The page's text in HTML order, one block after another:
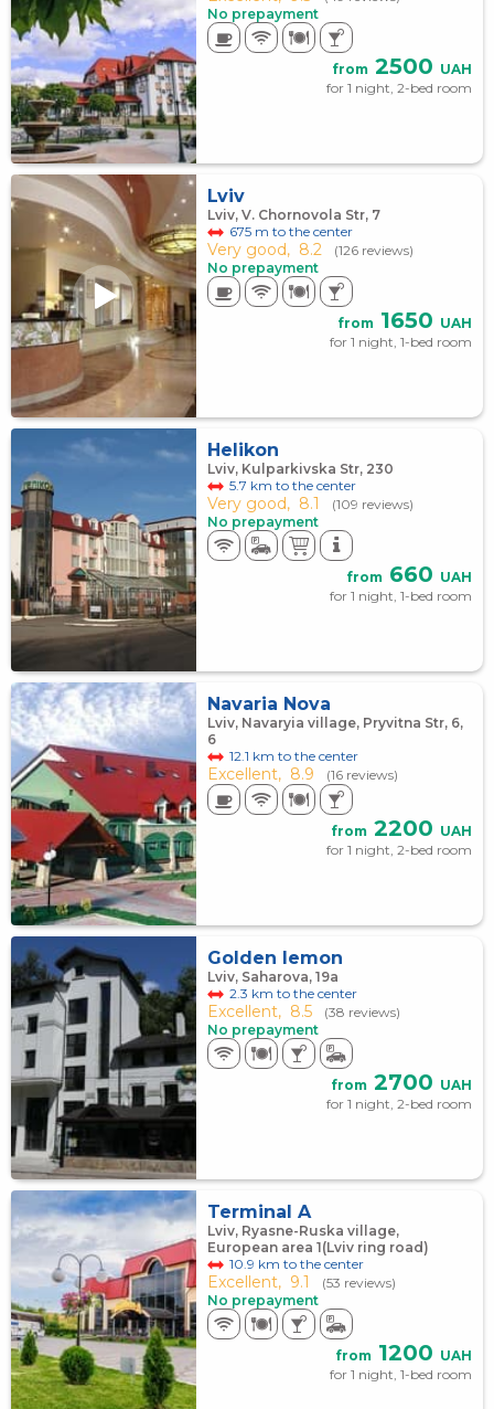
No prepayment
from 2500 UAH
for 1 night, 2-bed room
Lviv
Lviv, V. Chornovola Str, 7
675 m to the center
Very good, 8.2
(126 reviews)
No prepayment
from 1650 UAH
for 1 night, 1-bed room
Helikon
Lviv, Kulparkivska Str, 230
5.7 km to the center
Very good, 8.1
(109 reviews)
No prepayment
from 660 UAH
for 1 night, 1-bed room
Navaria Nova
Lviv, Navaryia village, Pryvitna Str, 6,
6
12.1 km to the center
Excellent, 8.9 (16 reviews)
from 2200 UAH
for 1 night, 2-bed room
Golden lemon
Lviv, Saharova, 19а
2.3 km to the center
Excellent, 8.5
(38 reviews)
No prepayment
from 2700 UAH
for 1 night, 2-bed room
Terminal A
Lviv, Ryasne-Ruska village,
European area 1(Lviv ring road)
10.9 km to the center
Excellent, 9.1
(53 reviews)
No prepayment
from 1200 UAH
for 1 night, 1-bed room